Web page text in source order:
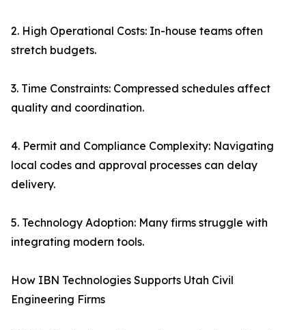
2. High Operational Costs: In-house teams often
stretch budgets.
3. Time Constraints: Compressed schedules affect
quality and coordination.
4. Permit and Compliance Complexity: Navigating
local codes and approval processes can delay
delivery.
5. Technology Adoption: Many firms struggle with
integrating modern tools.
How IBN Technologies Supports Utah Civil
Engineering Firms